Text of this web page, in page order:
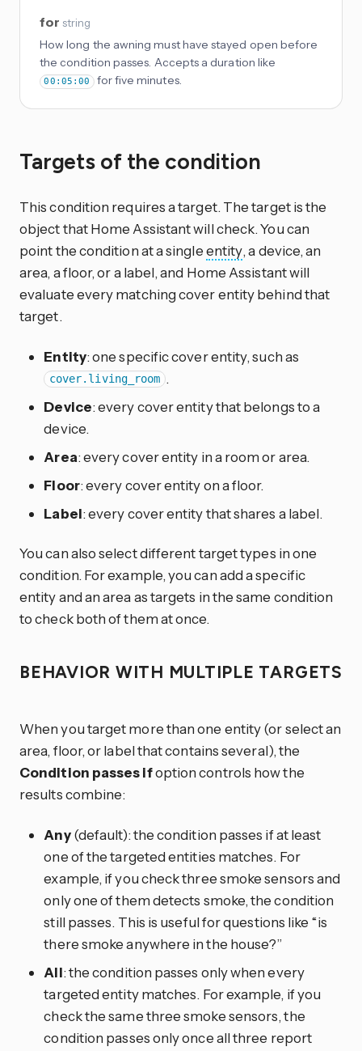
for string
How long the awning must have stayed open before
the condition passes. Accepts a duration like
00:05:00 for five minutes.
Targets of the condition
This condition requires a target. The target is the
object that Home Assistant will check. You can
point the condition at a singleentity, a device, an
area, a floor, or a label, and Home Assistant will
evaluate every matching cover entity behind that
target.
Entity: one specific cover entity, such as
cover.living_room .
Device: every cover entity that belongs to a
device.
Area: every cover entity in a room or area.
Floor: every cover entity on a floor.
Label: every cover entity that shares a label.
You can also select different target types in one
condition. For example, you can add a specific
entity and an area as targets in the same condition
to check both of them at once.
BEHAVIOR WITH MULTIPLE TARGETS
When you target more than one entity (or select an
area, floor, or label that contains several), the
Condition passes ifoption controls how the
results combine:
Any(default): the condition passes if at least
one of the targeted entities matches. For
example, if you check three smoke sensors and
only one of them detects smoke, the condition
still passes. This is useful for questions like “is
there smoke anywhere in the house?”
All: the condition passes only when every
targeted entity matches. For example, if you
check the same three smoke sensors, the
condition passes only once all three report